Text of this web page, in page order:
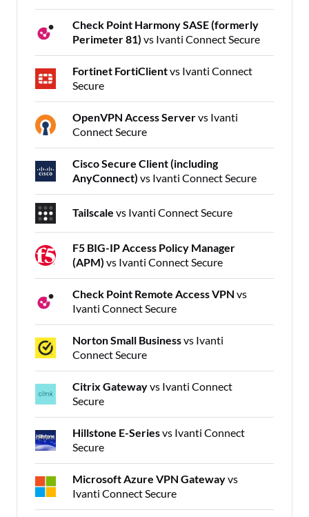
Check Point Harmony SASE (formerly
Perimeter 81) vs Ivanti Connect Secure
Fortinet FortiClientvs Ivanti Connect
Secure
OpenVPN Access Servervs Ivanti
Connect Secure
Cisco Secure Client (including
AnyConnect) vs Ivanti Connect Secure
Tailscale vs Ivanti Connect Secure
F5 BIG-IP Access Policy Manager
(APM) vs Ivanti Connect Secure
Check Point Remote Access VPN vs
Ivanti Connect Secure
Norton Small Businessvs Ivanti
Connect Secure
Citrix Gatewayvs Ivanti Connect
Secure
Hillstone E-Seriesvs Ivanti Connect
Secure
Microsoft Azure VPN Gatewayvs
Ivanti Connect Secure